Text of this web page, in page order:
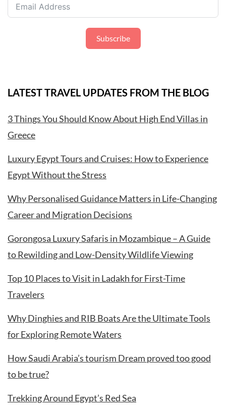
Subscribe
LATEST TRAVEL UPDATES FROM THE BLOG
3 Things You Should Know About High End Villas in
Greece
Luxury Egypt Tours and Cruises: How to Experience
Egypt Without the Stress
Why Personalised Guidance Matters in Life-Changing
Career and Migration Decisions
Gorongosa Luxury Safaris in Mozambique – A Guide
to Rewilding and Low-Density Wildlife Viewing
Top 10 Places to Visit in Ladakh for First-Time
Travelers
Why Dinghies and RIB Boats Are the Ultimate Tools
for Exploring Remote Waters
How Saudi Arabia’s tourism Dream proved too good
to be true?
Trekking Around Egypt’s Red Sea